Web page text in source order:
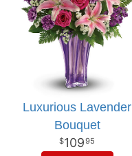
Luxurious Lavender
Bouquet
10995